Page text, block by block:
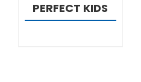
PERFECT KIDS